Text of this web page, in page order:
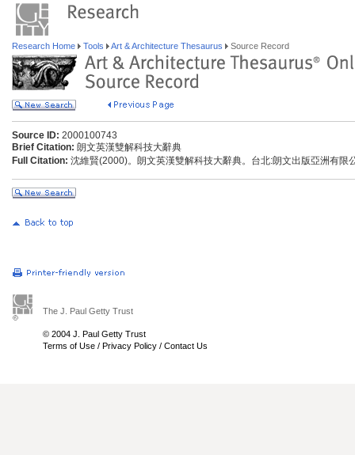
Research Home Tools Art & Architecture Thesaurus Source Record
Source ID: 2000100743
Brief Citation: 朗文英漢雙解科技大辭典
Full Citation: 沈維賢(2000)。朗文英漢雙解科技大辭典。台北:朗文出版亞洲有限
The J. Paul Getty Trust
© 2004 J. Paul Getty Trust
Terms of Use / Privacy Policy / Contact Us